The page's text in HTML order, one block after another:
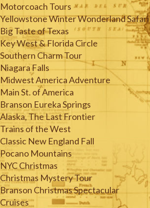
Motorcoach Tours
Yellowstone Winter Wonderland Safari
Big Taste of Texas
Key West & Florida Circle
Southern Charm Tour
Niagara Falls
Midwest America Adventure
Main St. of America
Branson Eureka Springs
Alaska, The Last Frontier
Trains of the West
Classic New England Fall
Pocano Mountains
NYC Christmas
Christmas Mystery Tour
Branson Christmas Spectacular
Cruises